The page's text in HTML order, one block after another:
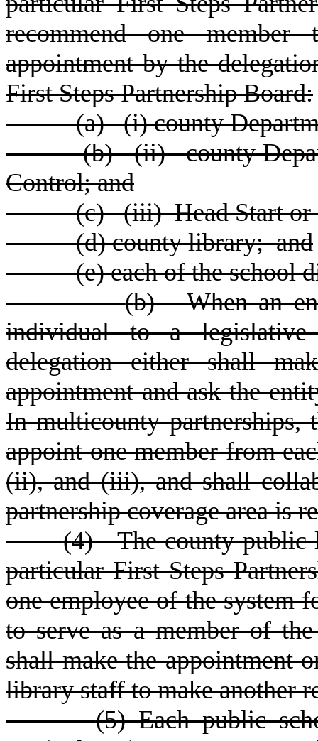
recommend one
appointment by the
First Steps Partnership Board:
(a) (i) county
(b) (ii) county
Control; and
(c) (iii) Head Start or
(d) county library; and
(e) each of the school
(b) When an
individual to a legislative
delegation either shall
appointment and ask the
In multicounty partnerships,
appoint one member from
(ii), and (iii), and shall
partnership coverage area is
(4) The county public
particular First Steps
one employee of the system
to serve as a member of
shall make the appointment
library staff to make another
(5) Each public